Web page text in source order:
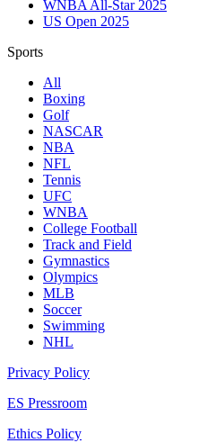
WNBA All-Star 2025
US Open 2025
Sports
All
Boxing
Golf
NASCAR
NBA
NFL
Tennis
UFC
WNBA
College Football
Track and Field
Gymnastics
Olympics
MLB
Soccer
Swimming
NHL
Privacy Policy
ES Pressroom
Ethics Policy